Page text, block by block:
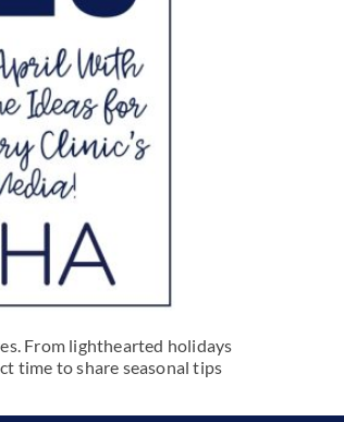
From lighthearted holidays
time to share seasonal tips